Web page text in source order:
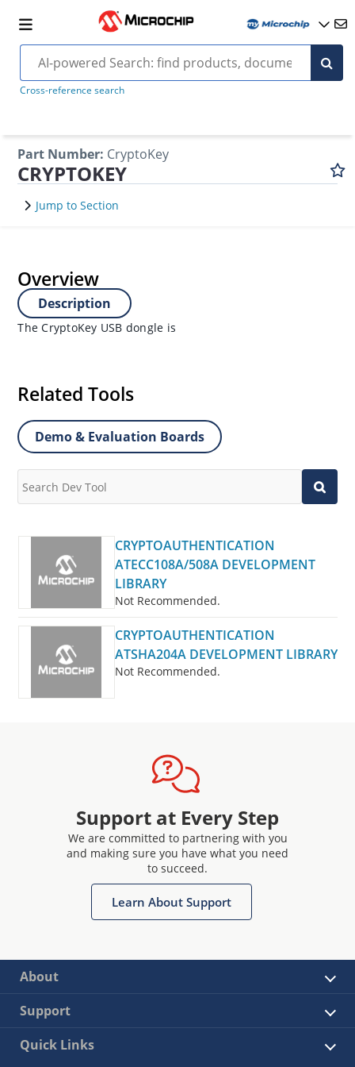
Cross-reference search
Part Number: CryptoKey
CRYPTOKEY
Jump to Section
Overview
Description
The CryptoKey USB dongle is
Related Tools
Demo & Evaluation Boards
CRYPTOAUTHENTICATION
ATECC108A/508A DEVELOPMENT
LIBRARY
Not Recommended.
CRYPTOAUTHENTICATION
ATSHA204A DEVELOPMENT LIBRARY
Not Recommended.
Support at Every Step
We are committed to partnering with you
and making sure you have what you need
to succeed.
Learn About Support
About
Support
Quick Links